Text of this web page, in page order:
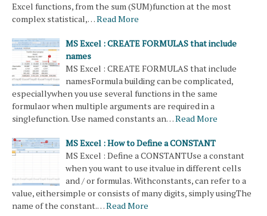
Excel functions, from the sum (SUM)function at the most
complex statistical,…Read More
MS Excel : CREATE FORMULAS that include
names
MS Excel : CREATE FORMULAS that include
namesFormula building can be complicated,
especiallywhen you use several functions in the same
formulaor when multiple arguments are required in a
singlefunction. Use named constants an…Read More
MS Excel : How to Define a CONSTANT
MS Excel : Define a CONSTANTUse a constant
when you want to use itvalue in different cells
and / or formulas. Withconstants, can refer to a
value, eithersimple or consists of many digits, simply usingThe
name of the constant.…Read More